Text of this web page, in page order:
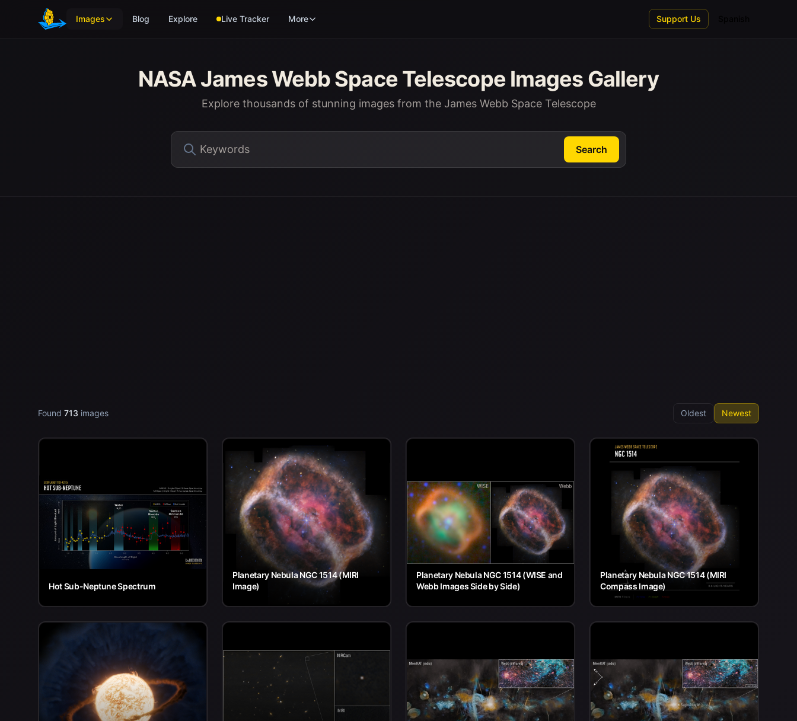
Skip to main content
Images Blog Explore Live Tracker More Support Us
NASA James Webb Space Telescope Images Gallery
Explore thousands of stunning images from the James Webb Space Telescope
Search
Found 713 images Oldest Newest
Hot Sub-Neptune Spectrum
Planetary Nebula NGC 1514 (MIRI
Image)
Planetary Nebula NGC 1514 (WISE and
Webb Images Side by Side)
Planetary Nebula NGC 1514 (MIRI
Compass Image)